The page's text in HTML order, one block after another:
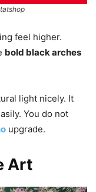
feel higher.
bold black arches
light nicely. It
You do not
upgrade.
Art